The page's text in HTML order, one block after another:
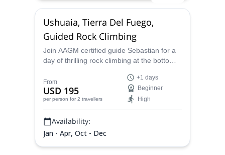
Ushuaia, Tierra Del Fuego,
Guided Rock Climbing
Join AAGM certified guide Sebastian for a
day of thrilling rock climbing at the bottom
Argentina.
From
USD 195
per person for 2 travellers
+1 days
Beginner
High
Availability:
Jan - Apr, Oct - Dec